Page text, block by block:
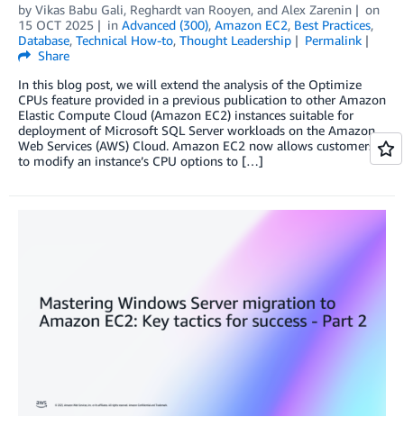
by Vikas Babu Gali, Reghardt van Rooyen, and Alex Zarenin
on
15 OCT 2025
in Advanced (300), Amazon EC2, Best Practices,
Database, Technical How-to, Thought Leadership
Permalink
Share
In this blog post, we will extend the analysis of the Optimize
CPUs feature provided in a previous publication to other Amazon
Elastic Compute Cloud (Amazon EC2) instances suitable for
deployment of Microsoft SQL Server workloads on the Amazon
Web Services (AWS) Cloud. Amazon EC2 now allows customers
to modify an instance’s CPU options to […]